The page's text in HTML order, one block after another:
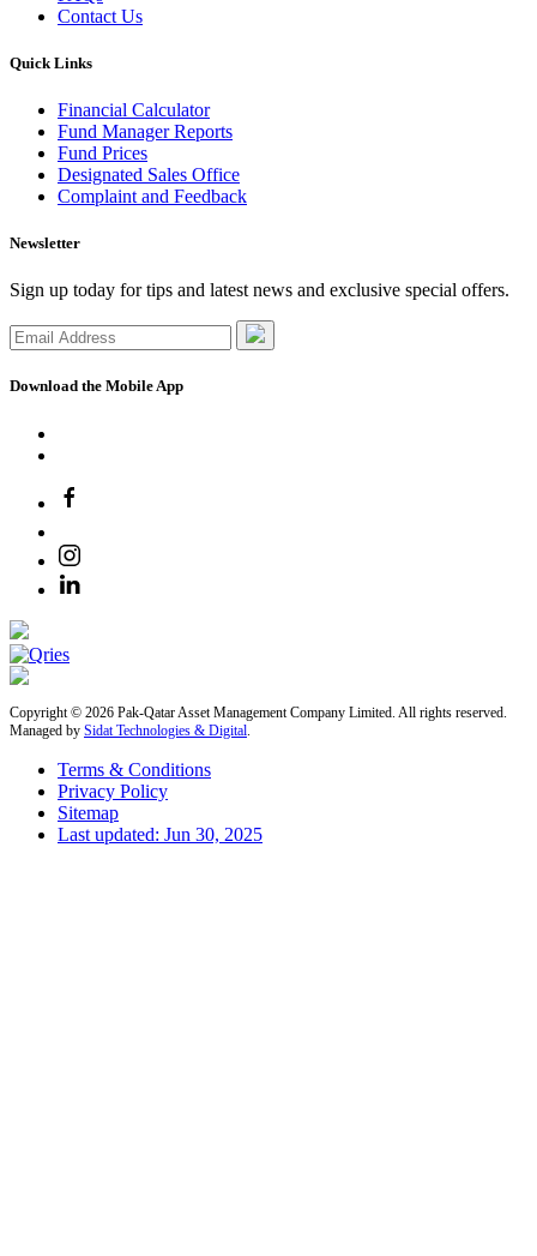
Contact Us
Quick Links
Financial Calculator
Fund Manager Reports
Fund Prices
Designated Sales Office
Complaint and Feedback
Newsletter
Sign up today for tips and latest news and exclusive special offers.
Download the Mobile App
Copyright © 2026 Pak-Qatar Asset Management Company Limited. All rights reserved.
Managed by Sidat Technologies & Digital
Terms & Conditions
Privacy Policy
Sitemap
Last updated: Jun 30, 2025